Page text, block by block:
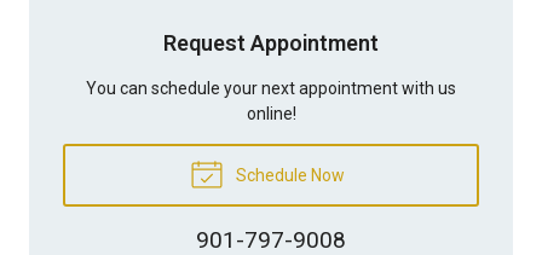
Request Appointment
You can schedule your next appointment with us
online!
Schedule Now
901-797-9008